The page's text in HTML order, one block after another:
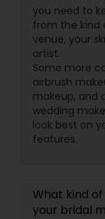
you need to
from the kind
venue, your
artist.
Some more
airbrush
makeup, and
wedding
look best on
features.
What kind
your bridal